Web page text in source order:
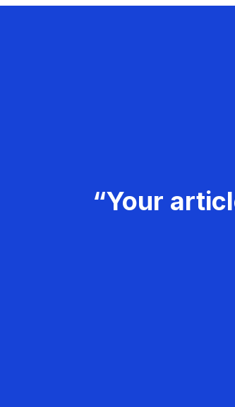
“Your